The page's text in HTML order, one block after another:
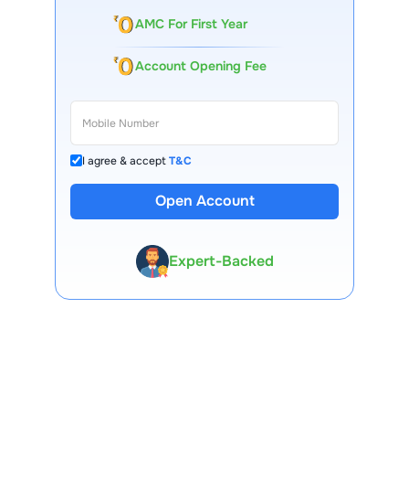
AMC For First Year
Account Opening Fee
I agree & acceptT&C
Open Account
13 Lakh+ Clients
Expert-Backed